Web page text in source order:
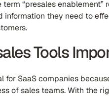
“presales
information they need to
Tools
for SaaS companies
of sales teams. With the